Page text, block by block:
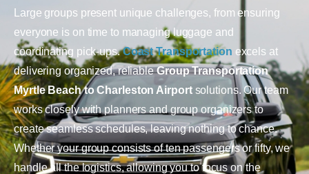
Large groups present unique challenges, from ensuring
everyone is on time to managing luggage and
coordinating pick-ups.Coast Transportation excels at
delivering organized, reliableGroup Transportation
Myrtle Beach to Charleston Airportsolutions. Our team
works closely with planners and group organizers to
create seamless schedules, leaving nothing to chance.
Whether your group consists of ten passengers or fifty, we
handle all the logistics, allowing you to focus on the